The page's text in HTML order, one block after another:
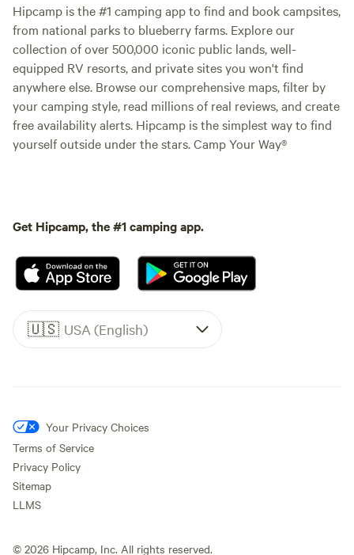
Hipcamp is the #1 camping app to find and book campsites,
from national parks to blueberry farms. Explore our
collection of over 500,000 iconic public lands, well-
equipped RV resorts, and private sites you won't find
anywhere else. Browse our comprehensive maps, filter by
your camping style, read millions of real reviews, and create
free availability alerts. Hipcamp is the simplest way to find
yourself outside under the stars. Camp Your Way®
Get Hipcamp, the #1 camping app.
🇺🇸 USA (English)
Your Privacy Choices
Terms of Service
Privacy Policy
Sitemap
LLMS
© 2026 Hipcamp, Inc. All rights reserved.